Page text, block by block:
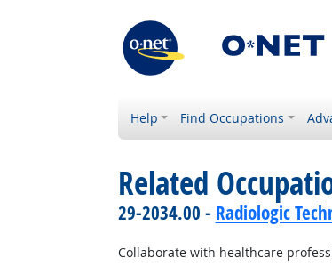
Help Find Occupations
Related
29-2034.00 - Radiologic
Collaborate with healthcare